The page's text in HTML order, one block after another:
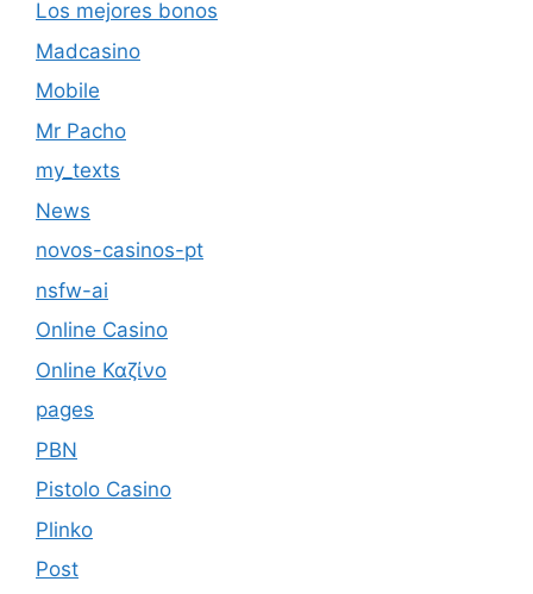
Los mejores bonos
Madcasino
Mobile
Mr Pacho
my_texts
News
novos-casinos-pt
nsfw-ai
Online Casino
Online Καζίνο
pages
PBN
Pistolo Casino
Plinko
Post